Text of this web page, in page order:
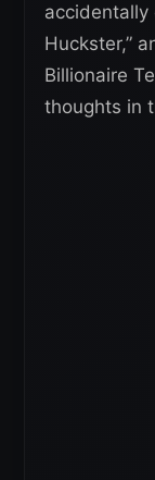
accidentally
Huckster,”
Billionaire
thoughts in